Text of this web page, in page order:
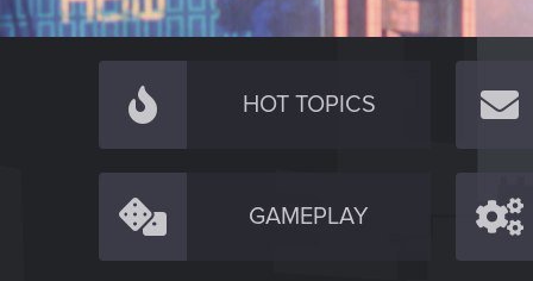
HOT TOPICS
GAMEPLAY